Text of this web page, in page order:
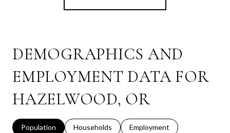
DEMOGRAPHICS AND
EMPLOYMENT DATA FOR
HAZELWOOD, OR
Population Households Employment